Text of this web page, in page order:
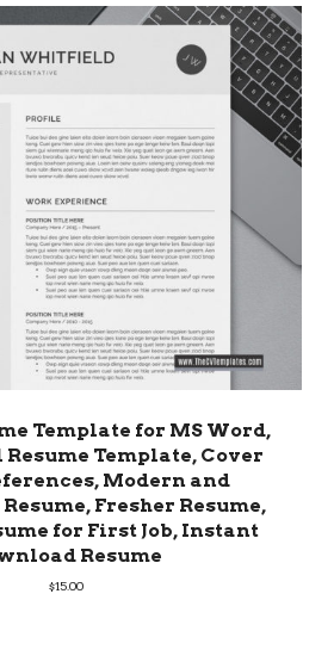
Template for MS Word,
Template, Cover
Modern and
Fresher Resume,
for First Job, Instant
Resume
$15.00